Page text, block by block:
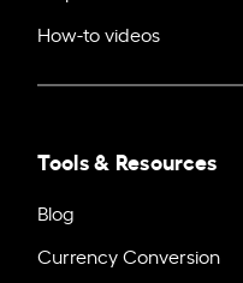
How-to videos
Tools & Resources
Blog
Currency Conversion